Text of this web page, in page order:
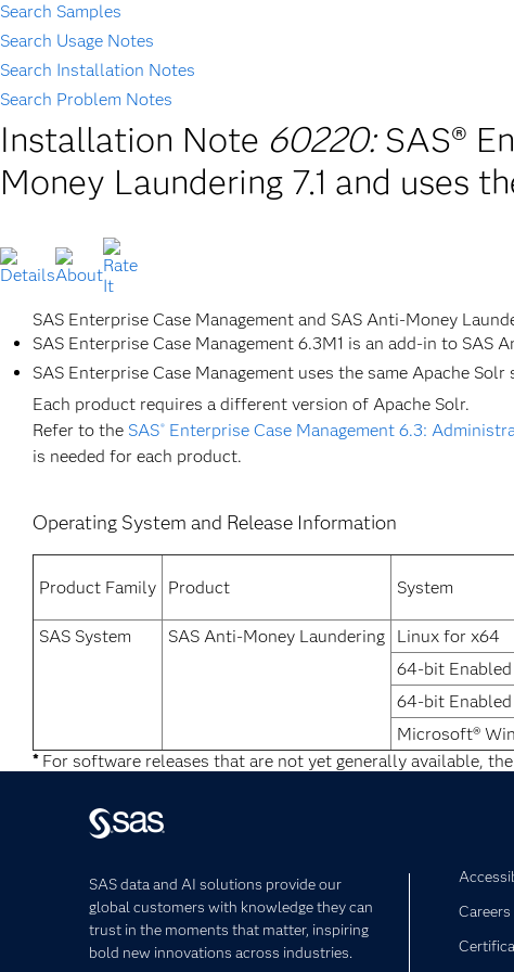
Search Samples
Search Usage Notes
Search Installation Notes
Search Problem Notes
Installation Note 60220: SAS®
Money Laundering 7.1 and uses
SAS Enterprise Case Management and SAS Anti-Money
SAS Enterprise Case Management 6.3M1 is an add-in to SAS
SAS Enterprise Case Management uses the same Apache
Each product requires a different version of Apache Solr.
Refer to the SAS® Enterprise Case Management 6.3:
is needed for each product.
Operating System and Release Information
Product Family Product System
SAS System
SAS Anti-Money Laundering Linux for x64
64-bit
64-bit Enabled
Microsoft®
*For software releases that are not yet generally available,
SAS data and AI solutions provide our
global customers with knowledge they can
trust in the moments that matter, inspiring
bold new innovations across industries.
Careers